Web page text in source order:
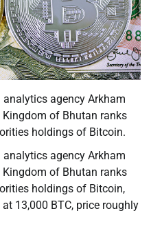
agency Arkham
of Bhutan ranks
holdings of Bitcoin.
agency Arkham
of Bhutan ranks
holdings of Bitcoin,
13,000 BTC, price roughly